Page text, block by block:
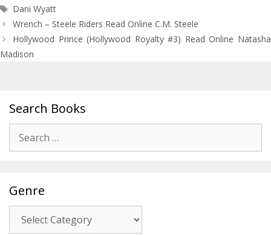
Tags
Dani Wyatt
Post
navigation
Wrench – Steele Riders Read Online C.M. Steele
Hollywood Prince (Hollywood Royalty #3) Read Online Natasha
Madison
Search Books
for:
Genre